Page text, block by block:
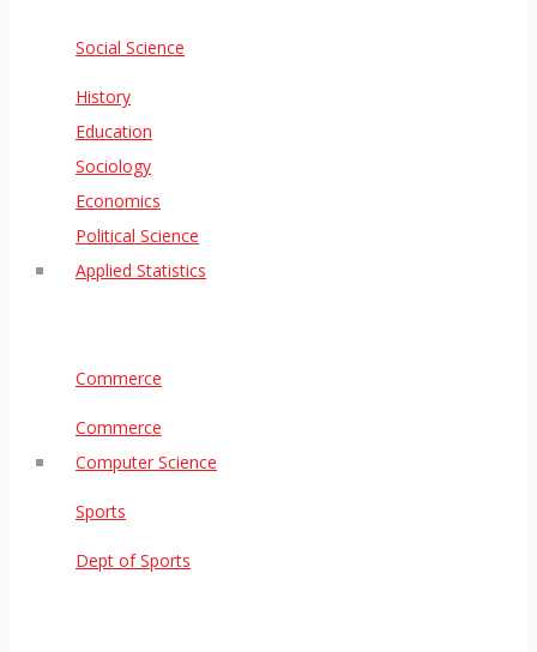
Social Science
History
Education
Sociology
Economics
Political Science
Applied Statistics
Commerce
Commerce
Computer Science
Sports
Dept of Sports